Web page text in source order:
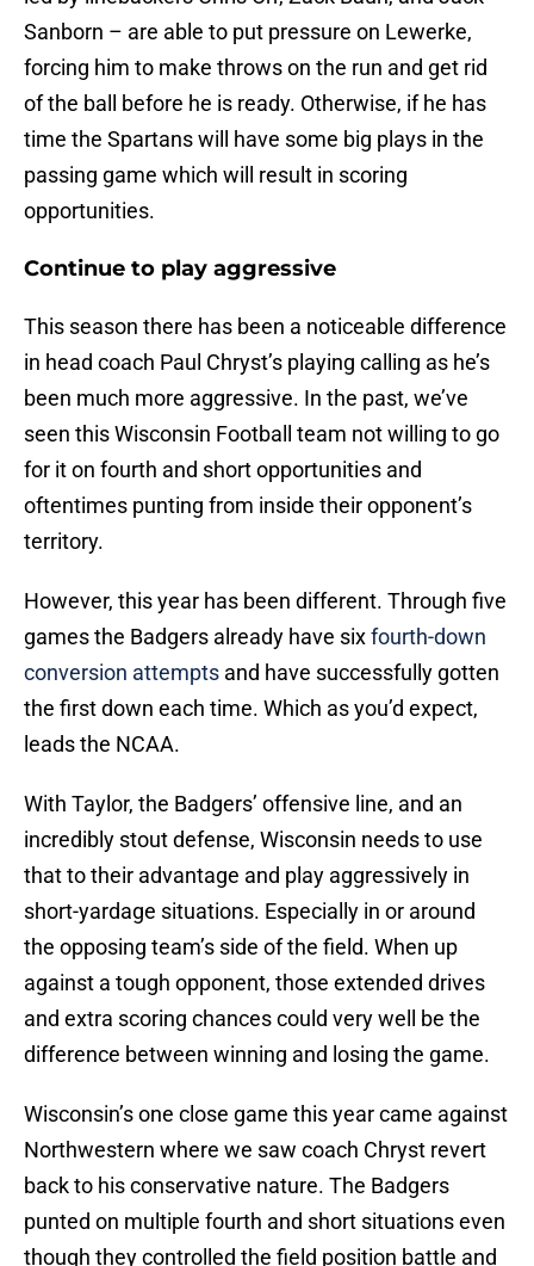
Sanborn – are able to put pressure on Lewerke,
forcing him to make throws on the run and get rid
of the ball before he is ready. Otherwise, if he has
time the Spartans will have some big plays in the
passing game which will result in scoring
opportunities.
Continue to play aggressive
This season there has been a noticeable difference
in head coach Paul Chryst’s playing calling as he’s
been much more aggressive. In the past, we’ve
seen this Wisconsin Football team not willing to go
for it on fourth and short opportunities and
oftentimes punting from inside their opponent’s
territory.
However, this year has been different. Through five
games the Badgers already have sixfourth-down
conversion attempts and have successfully gotten
the first down each time. Which as you’d expect,
leads the NCAA.
With Taylor, the Badgers’ offensive line, and an
incredibly stout defense, Wisconsin needs to use
that to their advantage and play aggressively in
short-yardage situations. Especially in or around
the opposing team’s side of the field. When up
against a tough opponent, those extended drives
and extra scoring chances could very well be the
difference between winning and losing the game.
Wisconsin’s one close game this year came against
Northwestern where we saw coach Chryst revert
back to his conservative nature. The Badgers
punted on multiple fourth and short situations even
though they controlled the field position battle and